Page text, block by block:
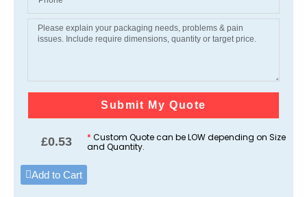
Submit My Quote
£0.53 * Custom Quote can be LOW depending on Size
and Quantity.
Add to Cart